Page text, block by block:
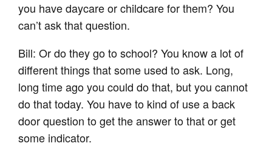
you have daycare or childcare for them? You
can’t ask that question.
Bill: Or do they go to school? You know a lot of
different things that some used to ask. Long,
long time ago you could do that, but you cannot
do that today. You have to kind of use a back
door question to get the answer to that or get
some indicator.